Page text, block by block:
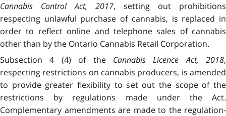
Cannabis Control Act, 2017, setting out prohibitions
respecting unlawful purchase of cannabis, is replaced in
order to reflect online and telephone sales of cannabis
other than by the Ontario Cannabis Retail Corporation.
Subsection 4 (4) of the Cannabis Licence Act, 2018,
respecting restrictions on cannabis producers, is amended
to provide greater flexibility to set out the scope of the
restrictions by regulations made under the Act.
Complementary amendments are made to the regulation-